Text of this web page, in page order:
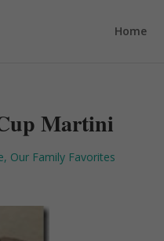
Home
Martini
, Our Family Favorites